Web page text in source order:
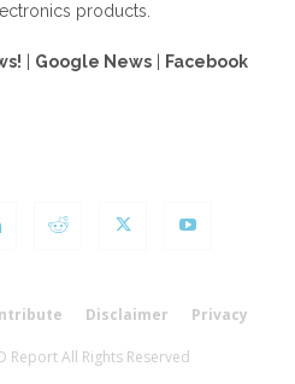
products.
Google News Facebook
Disclaimer Privacy
Report All Rights Reserved